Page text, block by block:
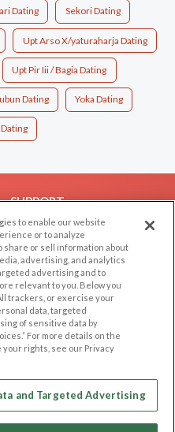
Dating Sekori Dating
Upt Arso X/yaturaharja Dating
Upt Pir Iii / Bagia Dating
Dating Yoka Dating
SUPPORT
Help/FAQ
Contact Us
OTHER PLATFORMS
Follow Us on
Our apps
to enable our website
or to analyze
share or sell information about
advertising, and analytics
advertising and to
relevant to you. Below you
trackers, or exercise your
data, targeted
of sensitive data by
For more details on the
your rights, see our Privacy
and Targeted Advertising